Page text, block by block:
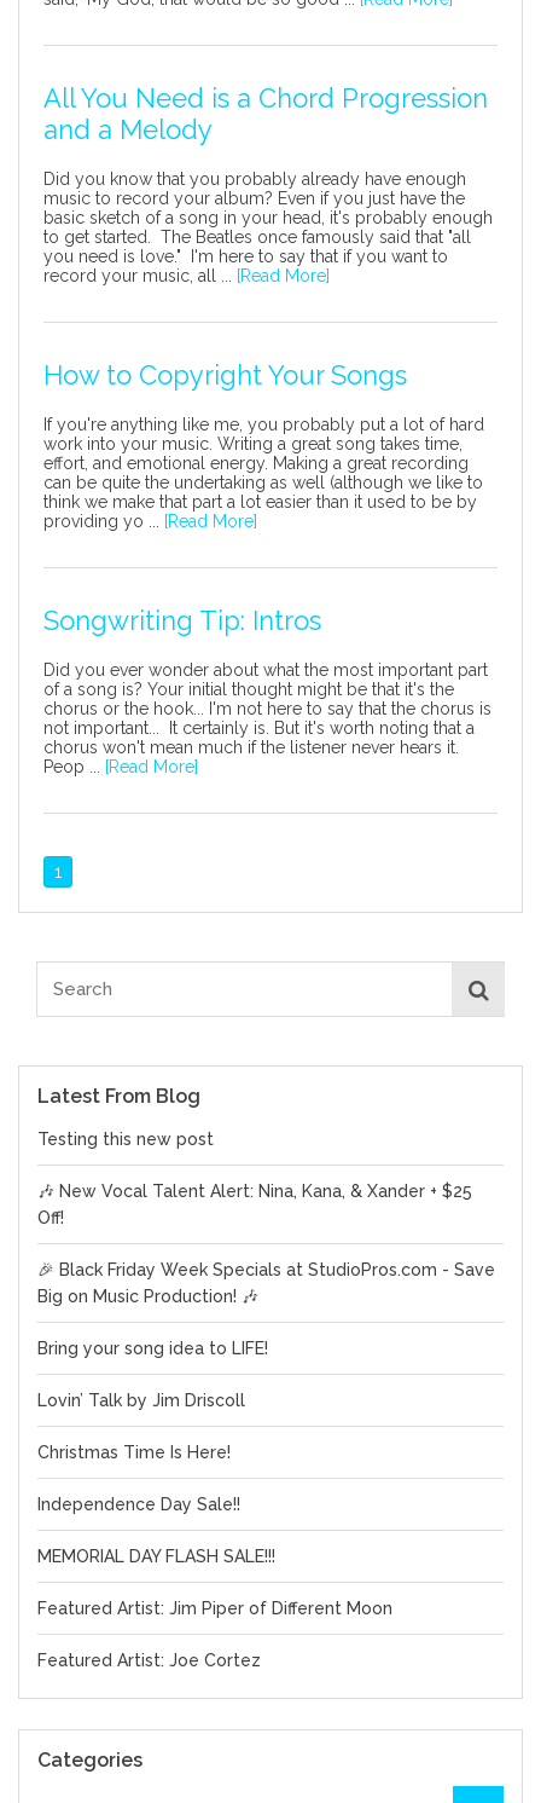
All You Need is a Chord Progression
and a Melody
Did you know that you probably already have enough
music to record your album? Even if you just have the
basic sketch of a song in your head, it's probably enough
to get started. The Beatles once famously said that "all
you need is love." I'm here to say that if you want to
record your music, all ...
[Read More]
How to Copyright Your Songs
If you're anything like me, you probably put a lot of hard
work into your music. Writing a great song takes time,
effort, and emotional energy. Making a great recording
can be quite the undertaking as well (although we like to
think we make that part a lot easier than it used to be by
providing yo ...
[Read More]
Songwriting Tip: Intros
Did you ever wonder about what the most important part
of a song is? Your initial thought might be that it's the
chorus or the hook... I'm not here to say that the chorus is
not important... It certainly is. But it's worth noting that a
chorus won't mean much if the listener never hears it.
Peop ...
[Read More]
1
Latest From Blog
Testing this new post
🎶 New Vocal Talent Alert: Nina, Kana, & Xander + $25
Off!
🎉 Black Friday Week Specials at StudioPros.com - Save
Big on Music Production! 🎶
Bring your song idea to LIFE!
Lovin’ Talk by Jim Driscoll
Christmas Time Is Here!
Independence Day Sale!!
MEMORIAL DAY FLASH SALE!!!
Featured Artist: Jim Piper of Different Moon
Featured Artist: Joe Cortez
Categories